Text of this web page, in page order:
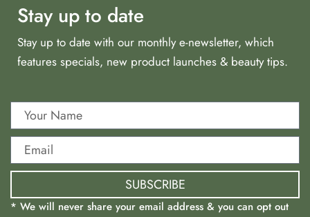
Stay up to date
Stay up to date with our monthly e-newsletter, which
features specials, new product launches & beauty tips.
SUBSCRIBE
* We will never share your email address & you can opt out